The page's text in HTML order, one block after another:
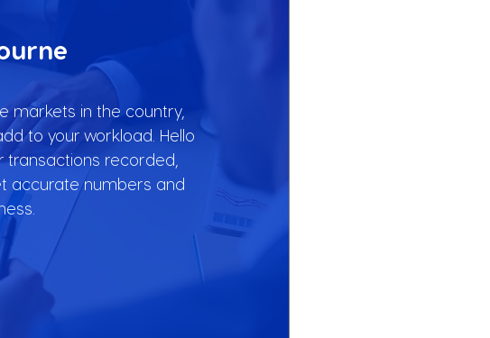
markets in the country,
to your workload. Hello
transactions recorded,
accurate numbers and